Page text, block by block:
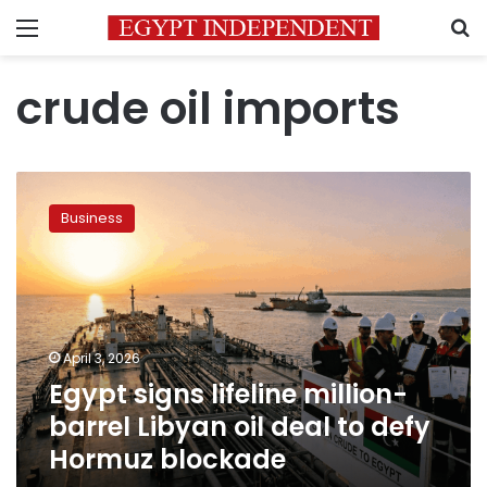
Menu
crude oil imports
signs
lifeline
million-
barrel
Libyan
oil
deal
to
defy
Hormuz
blockade
Business
April 3, 2026
Egypt signs lifeline million-
barrel Libyan oil deal to defy
Hormuz blockade